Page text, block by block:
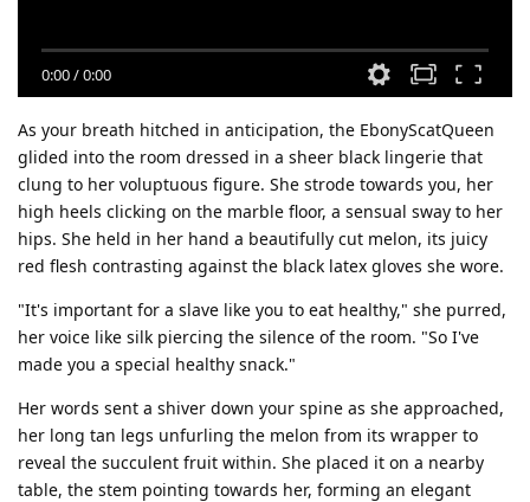
0:00/0:00
As your breath hitched in anticipation, the EbonyScatQueen
glided into the room dressed in a sheer black lingerie that
clung to her voluptuous figure. She strode towards you, her
high heels clicking on the marble floor, a sensual sway to her
hips. She held in her hand a beautifully cut melon, its juicy
red flesh contrasting against the black latex gloves she wore.
"It's important for a slave like you to eat healthy," she purred,
her voice like silk piercing the silence of the room. "So I've
made you a special healthy snack."
Her words sent a shiver down your spine as she approached,
her long tan legs unfurling the melon from its wrapper to
reveal the succulent fruit within. She placed it on a nearby
table, the stem pointing towards her, forming an elegant